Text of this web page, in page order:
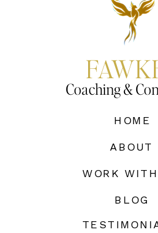
HOME
ABOUT
WORK
BLOG
Coaching &